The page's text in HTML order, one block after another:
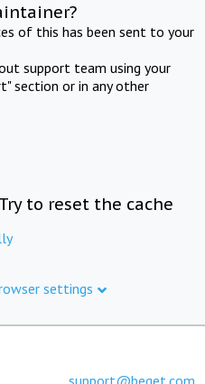
of this has been sent to your
support team using your
section or in any other
to reset the cache
settings
support@beget.com